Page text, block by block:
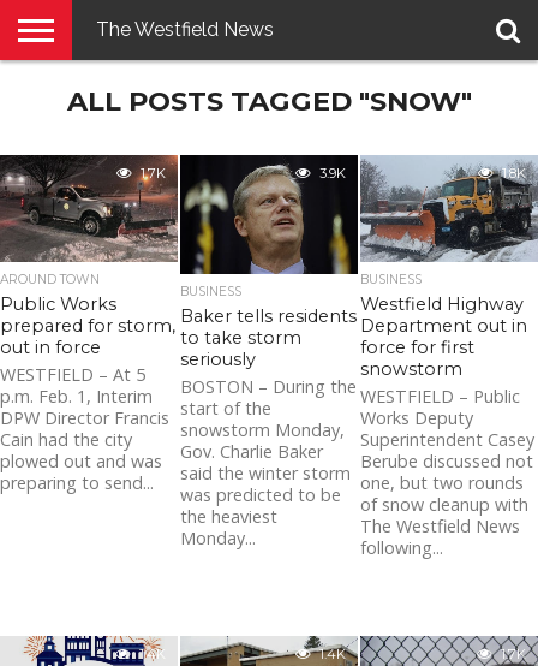
PENNYSAVER
CONTACT
LOGIN
The Westfield News
ALL POSTS TAGGED "SNOW"
1.7K
AROUND TOWN
Public Works
prepared for storm,
out in force
WESTFIELD – At 5
p.m. Feb. 1, Interim
DPW Director Francis
Cain had the city
plowed out and was
preparing to send...
3.9K
BUSINESS
Baker tells residents
to take storm
seriously
BOSTON – During the
start of the
snowstorm Monday,
Gov. Charlie Baker
said the winter storm
was predicted to be
the heaviest
Monday...
1.8K
BUSINESS
Westfield Highway
Department out in
force for first
snowstorm
WESTFIELD – Public
Works Deputy
Superintendent Casey
Berube discussed not
one, but two rounds
of snow cleanup with
The Westfield News
following...
1.4K 1.4K 1.7K